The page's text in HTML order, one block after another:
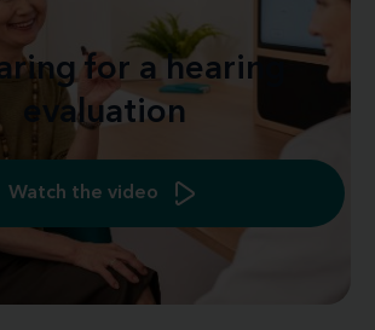
for a hearing
evaluation
Watch the video